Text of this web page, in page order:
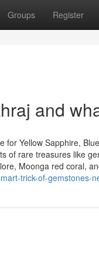
Groups Register
and
for Yellow Sapphire,
of rare treasures like
Moonga red coral,
trick-of-gemstones-